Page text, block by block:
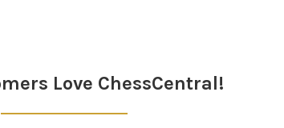
Love ChessCentral!